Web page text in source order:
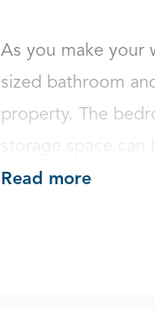
As you make your
sized bathroom
property. The
storage space can
Read more